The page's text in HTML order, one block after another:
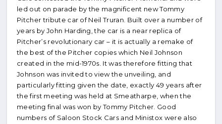
led out on parade by the magnificent new Tommy
Pitcher tribute car of Neil Truran. Built over a number of
years by John Harding, the car is a near replica of
Pitcher’s revolutionary car – it is actually a remake of
the best of the Pitcher copies which Neil Johnson
created in the mid-1970s. It was therefore fitting that
Johnson was invited to view the unveiling, and
particularly fitting given the date, exactly 49 years after
the first meeting was held at Smeatharpe, when the
meeting final was won by Tommy Pitcher. Good
numbers of Saloon Stock Cars and Ministox were also